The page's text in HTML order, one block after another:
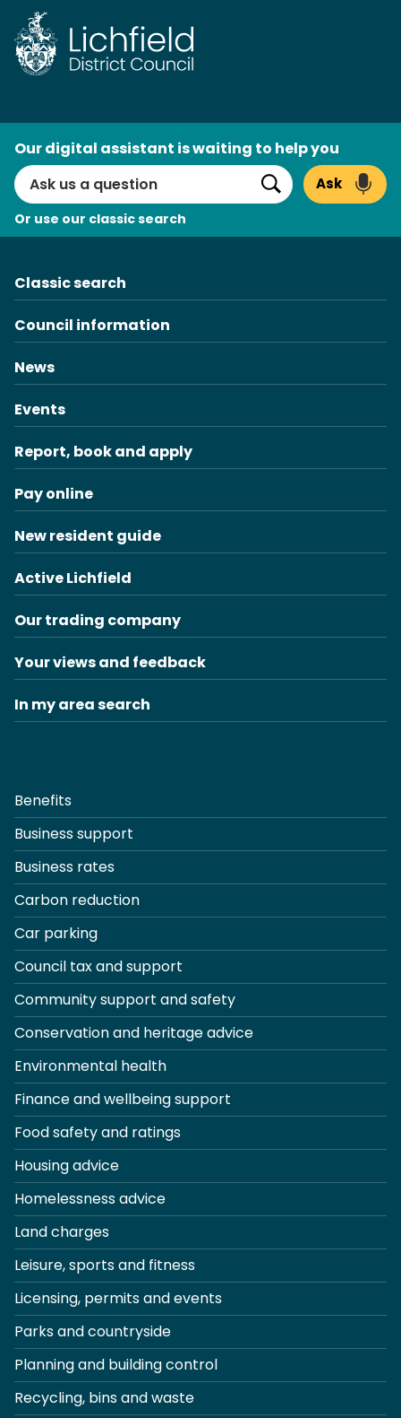
Skip
to
content
Search
Our digital assistant is waiting to help you
Search
Ask
Or use our classic search
Classic search
Council information
News
Events
Report, book and apply
Pay online
New resident guide
Active Lichfield
Our trading company
Your views and feedback
In my area search
Benefits
Business support
Business rates
Carbon reduction
Car parking
Council tax and support
Community support and safety
Conservation and heritage advice
Environmental health
Finance and wellbeing support
Food safety and ratings
Housing advice
Homelessness advice
Land charges
Leisure, sports and fitness
Licensing, permits and events
Parks and countryside
Planning and building control
Recycling, bins and waste